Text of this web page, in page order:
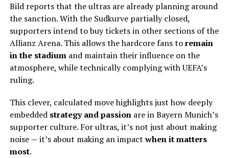
Bild reports that the ultras are already planning around
the sanction. With the Sudkurve partially closed,
supporters intend to buy tickets in other sections of the
Allianz Arena. This allows the hardcore fans toremain
in the stadiumand maintain their influence on the
atmosphere, while technically complying with UEFA’s
ruling.
This clever, calculated move highlights just how deeply
embedded strategy and passionare in Bayern Munich’s
supporter culture. For ultras, it’s not just about making
noise — it’s about making an impactwhen it matters
most.